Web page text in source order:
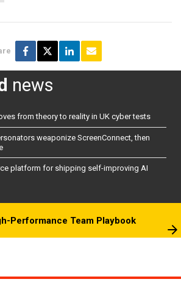
news
from theory to reality in UK cyber tests
weaponize ScreenConnect, then
platform for shipping self-improving AI
Performance Team Playbook